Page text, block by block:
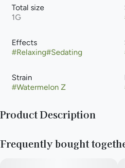
Total size
1G
Effects
#Relaxing#Sedating
Strain
#Watermelon Z
Product Description
is all about powerful potency,
Frequently bought